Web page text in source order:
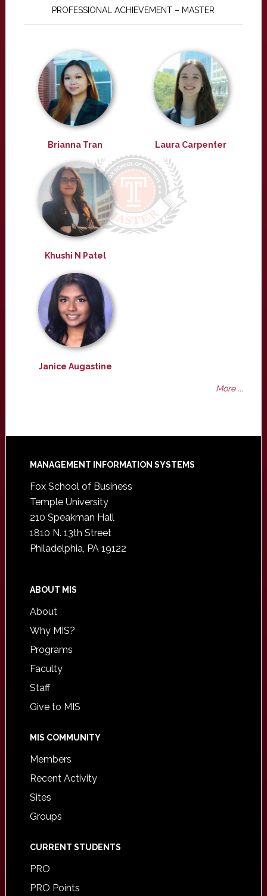
PROFESSIONAL ACHIEVEMENT – MASTER
Brianna Tran Laura Carpenter
Khushi N Patel
Janice Augastine
More ...
Footer
MANAGEMENT INFORMATION SYSTEMS
Fox School of Business
Temple University
210 Speakman Hall
1810 N. 13th Street
Philadelphia, PA 19122
ABOUT MIS
About
Why MIS?
Programs
Faculty
Staff
Give to MIS
MIS COMMUNITY
Members
Recent Activity
Sites
Groups
CURRENT STUDENTS
PRO
PRO Points